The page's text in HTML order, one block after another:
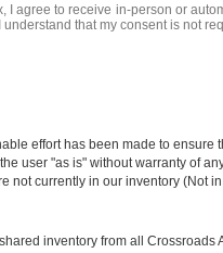
I agree to receive in-person or
that my consent is not
effort has been made to
user "as is" without warranty of
not currently in our inventory (Not
inventory from all Crossroads